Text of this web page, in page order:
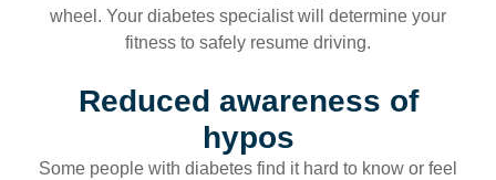
wheel. Your diabetes specialist will determine your
fitness to safely resume driving.
Reduced awareness of
hypos
Some people with diabetes find it hard to know or feel